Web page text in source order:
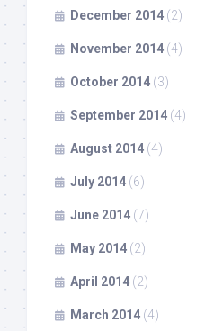
December 2014 (2)
November 2014 (4)
October 2014 (3)
September 2014 (4)
August 2014 (4)
July 2014 (6)
June 2014 (7)
May 2014 (2)
April 2014 (2)
March 2014 (4)